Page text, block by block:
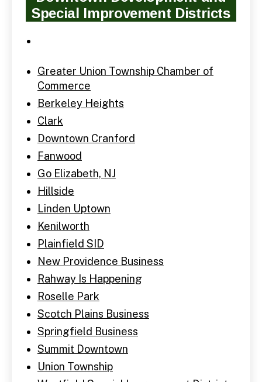
Special Improvement Districts
Greater Union Township Chamber of
Commerce
Berkeley Heights
Clark
Downtown Cranford
Fanwood
Go Elizabeth, NJ
Hillside
Linden Uptown
Kenilworth
Plainfield SID
New Providence Business
Rahway Is Happening
Roselle Park
Scotch Plains Business
Springfield Business
Summit Downtown
Union Township